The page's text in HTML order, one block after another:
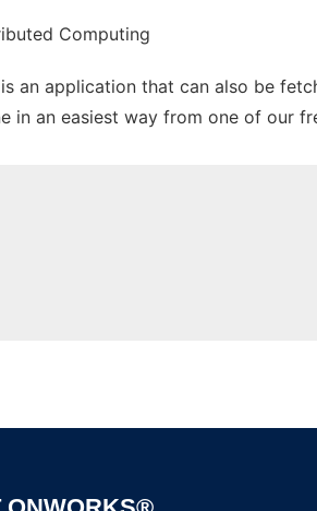
Computing
an application that can also be
in an easiest way from one of our